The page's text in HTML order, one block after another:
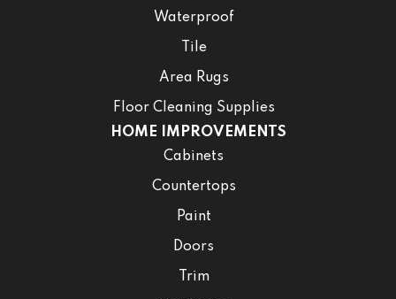
Waterproof
Tile
Area Rugs
Floor Cleaning Supplies
HOME IMPROVEMENTS
Cabinets
Countertops
Paint
Doors
Trim